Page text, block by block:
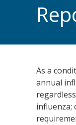
As a
annual
influenza;